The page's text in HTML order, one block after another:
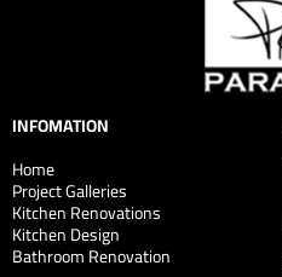
INFOMATION
Home
Project Galleries
Kitchen Renovations
Kitchen Design
Bathroom Renovation